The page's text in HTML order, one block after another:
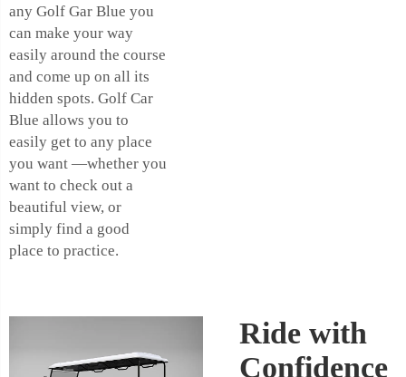
any Golf Gar Blue you
can make your way
easily around the course
and come up on all its
hidden spots. Golf Car
Blue allows you to
easily get to any place
you want —whether you
want to check out a
beautiful view, or
simply find a good
place to practice.
Ride with
Confidence